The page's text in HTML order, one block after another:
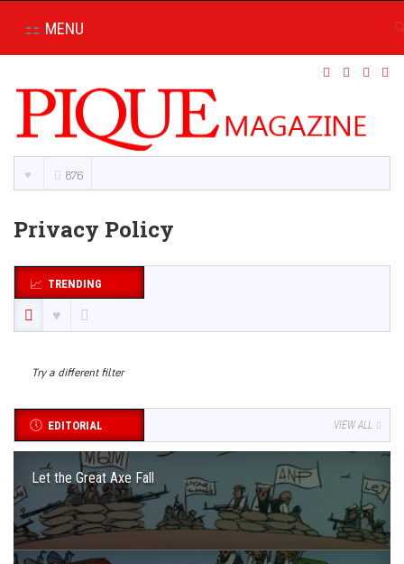
MENU
876
Privacy Policy
TRENDING
Try a different filter
EDITORIAL VIEW ALL
Let the Great Axe Fall